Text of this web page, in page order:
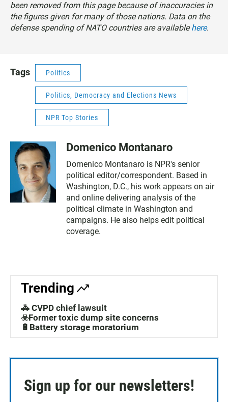
been removed from this page because of inaccuracies in
the figures given for many of those nations. Data on the
defense spending of NATO countries are availablehere.
Tags Politics
Politics, Democracy and Elections News
NPR Top Stories
Domenico Montanaro
Domenico Montanaro is NPR's senior
political editor/correspondent. Based in
Washington, D.C., his work appears on air
and online delivering analysis of the
political climate in Washington and
campaigns. He also helps edit political
coverage.
Trending
🚓 CVPD chief lawsuit
☣️Former toxic dump site concerns
🔋Battery storage moratorium
Sign up for our newsletters!